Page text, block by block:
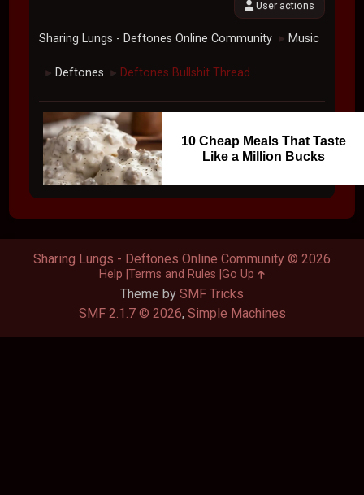
User actions
Sharing Lungs - Deftones Online Community ► Music
► Deftones ► Deftones Bullshit Thread
10 Cheap Meals That Taste
Like a Million Bucks
Theme by SMF Tricks
SMF 2.1.7 © 2026, Simple Machines
Sharing Lungs - Deftones Online Community © 2026
Help Terms and Rules Go Up